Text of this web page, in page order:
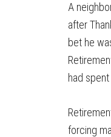
A
after
bet he
had
forcing